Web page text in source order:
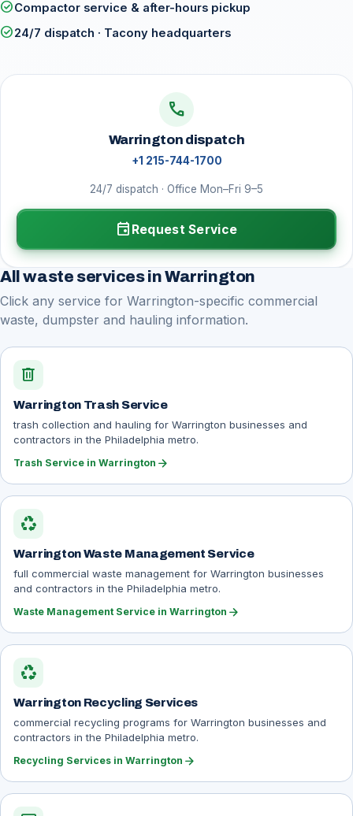
check_circleCompactor service & after-hours pickup
check_circle24/7 dispatch · Tacony headquarters
call
Warrington dispatch
+1 215-744-1700
24/7 dispatch · Office Mon–Fri 9–5
event Request Service
All waste services in Warrington
Click any service for Warrington-specific commercial
waste, dumpster and hauling information.
delete
Warrington Trash Service
trash collection and hauling for Warrington businesses and
contractors in the Philadelphia metro.
Trash Service in Warrington arrow_forward
recycling
Warrington Waste Management Service
full commercial waste management for Warrington businesses
and contractors in the Philadelphia metro.
Waste Management Service in Warrington arrow_forward
recycling
Warrington Recycling Services
commercial recycling programs for Warrington businesses and
contractors in the Philadelphia metro.
Recycling Services in Warrington arrow_forward